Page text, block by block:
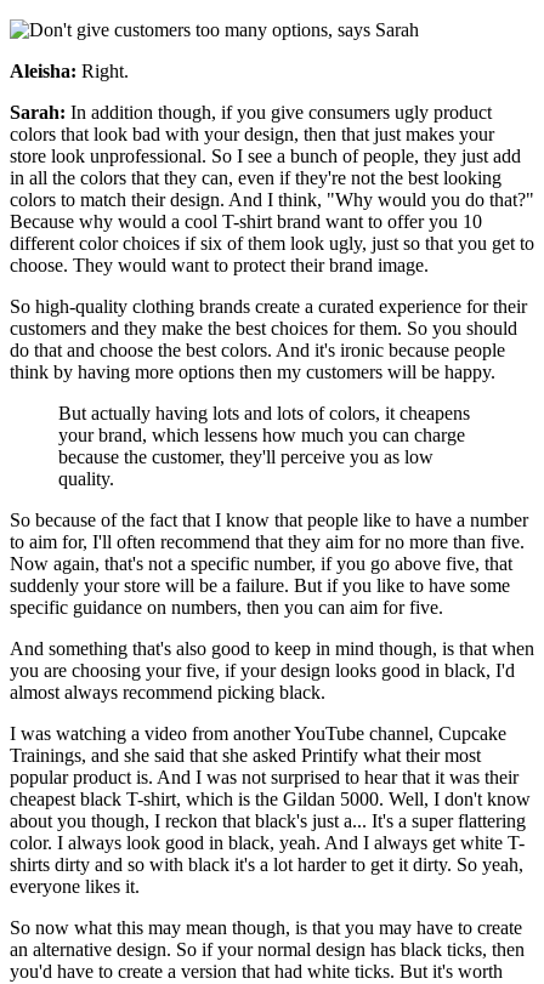
Aleisha: Right.
Sarah: In addition though, if you give consumers ugly product
colors that look bad with your design, then that just makes your
store look unprofessional. So I see a bunch of people, they just add
in all the colors that they can, even if they're not the best looking
colors to match their design. And I think, "Why would you do that?"
Because why would a cool T-shirt brand want to offer you 10
different color choices if six of them look ugly, just so that you get to
choose. They would want to protect their brand image.
So high-quality clothing brands create a curated experience for their
customers and they make the best choices for them. So you should
do that and choose the best colors. And it's ironic because people
think by having more options then my customers will be happy.
But actually having lots and lots of colors, it cheapens
your brand, which lessens how much you can charge
because the customer, they'll perceive you as low
quality.
So because of the fact that I know that people like to have a number
to aim for, I'll often recommend that they aim for no more than five.
Now again, that's not a specific number, if you go above five, that
suddenly your store will be a failure. But if you like to have some
specific guidance on numbers, then you can aim for five.
And something that's also good to keep in mind though, is that when
you are choosing your five, if your design looks good in black, I'd
almost always recommend picking black.
I was watching a video from another YouTube channel, Cupcake
Trainings, and she said that she asked Printify what their most
popular product is. And I was not surprised to hear that it was their
cheapest black T-shirt, which is the Gildan 5000. Well, I don't know
about you though, I reckon that black's just a... It's a super flattering
color. I always look good in black, yeah. And I always get white T-
shirts dirty and so with black it's a lot harder to get it dirty. So yeah,
everyone likes it.
So now what this may mean though, is that you may have to create
an alternative design. So if your normal design has black ticks, then
you'd have to create a version that had white ticks. But it's worth